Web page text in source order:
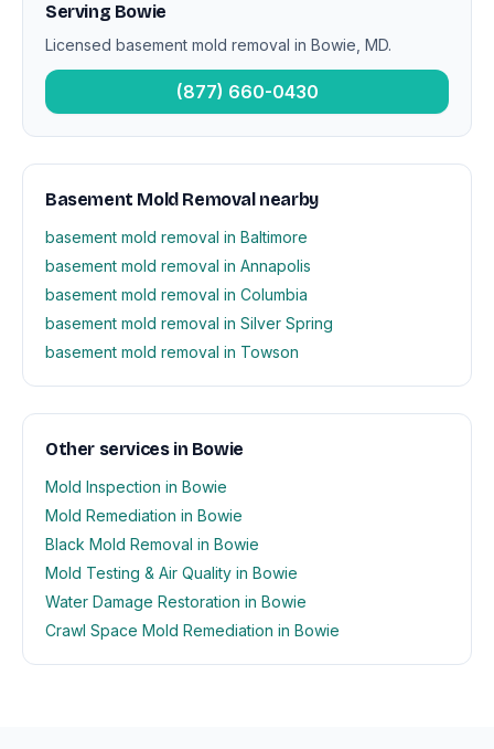
Serving Bowie
Licensed basement mold removal in Bowie, MD.
(877) 660-0430
Basement Mold Removal nearby
basement mold removal in Baltimore
basement mold removal in Annapolis
basement mold removal in Columbia
basement mold removal in Silver Spring
basement mold removal in Towson
Other services in Bowie
Mold Inspection in Bowie
Mold Remediation in Bowie
Black Mold Removal in Bowie
Mold Testing & Air Quality in Bowie
Water Damage Restoration in Bowie
Crawl Space Mold Remediation in Bowie